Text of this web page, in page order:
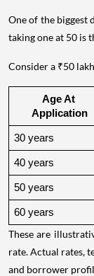
One of the biggest
taking one at 50 is
Consider a ₹50
Age At
Application
30 years
40 years
50 years
60 years
These are
rate. Actual rates,
and borrower